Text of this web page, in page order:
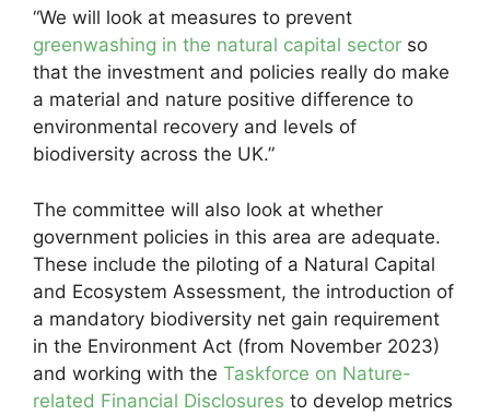
“We will look at measures to prevent
greenwashing in the natural capital sector so
that the investment and policies really do make
a material and nature positive difference to
environmental recovery and levels of
biodiversity across the UK.”
The committee will also look at whether
government policies in this area are adequate.
These include the piloting of a Natural Capital
and Ecosystem Assessment, the introduction of
a mandatory biodiversity net gain requirement
in the Environment Act (from November 2023)
and working with the Taskforce on Nature-
related Financial Disclosures to develop metrics